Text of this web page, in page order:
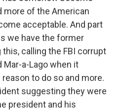
more of the American
acceptable. And part
we have the former
calling the FBI corrupt
a-Lago when it
to do so and more.
suggesting they were
president and his